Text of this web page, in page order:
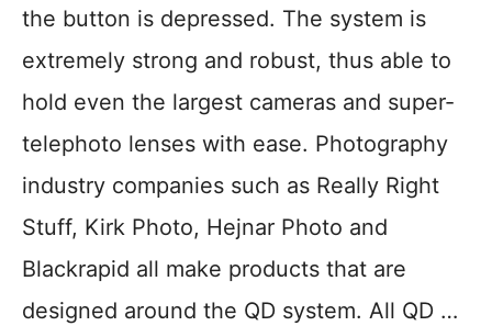
the button is depressed. The system is
extremely strong and robust, thus able to
hold even the largest cameras and super-
telephoto lenses with ease. Photography
industry companies such as Really Right
Stuff, Kirk Photo, Hejnar Photo and
Blackrapid all make products that are
designed around the QD system. All QD …